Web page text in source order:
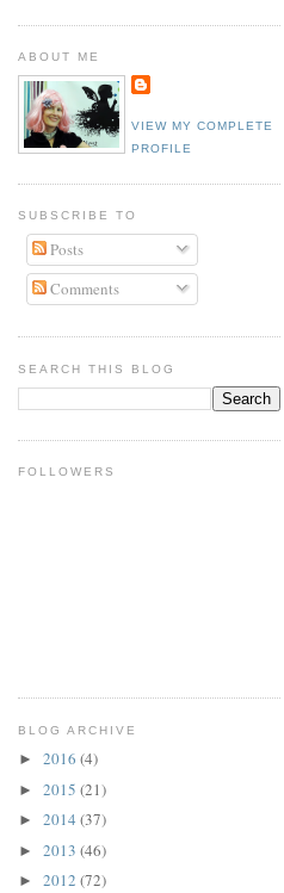
ABOUT ME
VIEW MY COMPLETE
PROFILE
SUBSCRIBE TO
Posts
Comments
SEARCH THIS BLOG
FOLLOWERS
BLOG ARCHIVE
► 2016 (4)
► 2015 (21)
► 2014 (37)
► 2013 (46)
► 2012 (72)